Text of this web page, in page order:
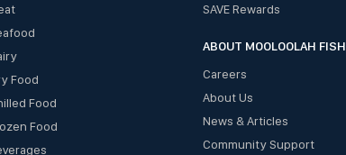
Food
Food
Food
SAVE Rewards
ABOUT MOOLOOLAH FISH
Careers
About Us
News & Articles
Community Support